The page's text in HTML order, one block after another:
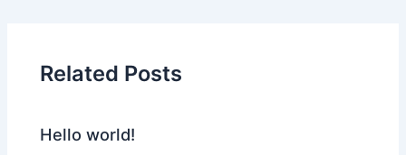
Related Posts
Hello world!